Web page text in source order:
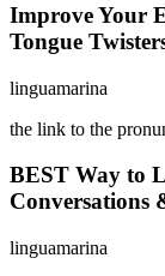
Improve Your
Tongue
linguamarina
the link to the
BEST Way to
Conversations
linguamarina